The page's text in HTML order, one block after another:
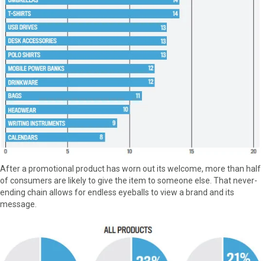
After a promotional product has worn out its welcome, more than half
of consumers are likely to give the item to someone else. That never-
ending chain allows for endless eyeballs to view a brand and its
message.